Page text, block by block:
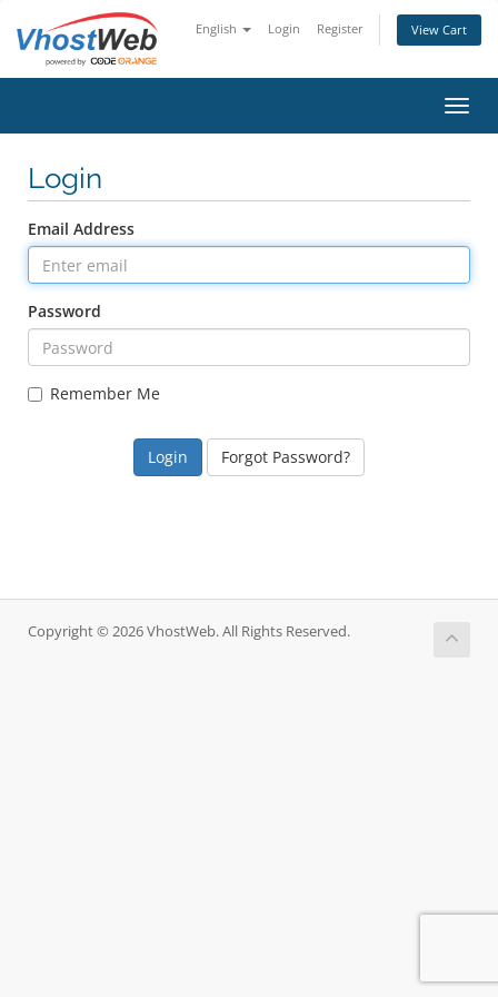
English Login Register View Cart
Login
Email Address
Password
Remember Me
Forgot Password?
Copyright © 2026 VhostWeb. All Rights Reserved.